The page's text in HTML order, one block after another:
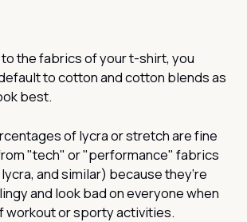
the fabrics of your t-shirt, you
to cotton and cotton blends as
best.
of lycra or stretch are fine
"tech" or "performance" fabrics
and similar) because they’re
and look bad on everyone when
workout or sporty activities.